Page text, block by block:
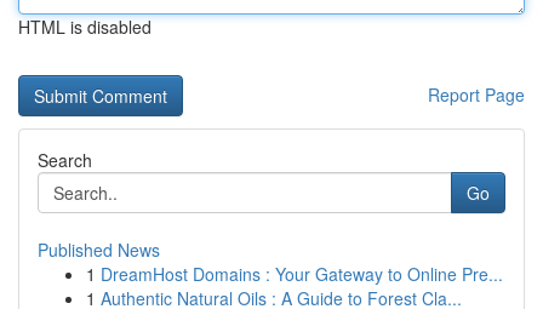
HTML is disabled
Report Page
Search
Go
Published News
1 DreamHost Domains : Your Gateway to Online Pre...
1 Authentic Natural Oils : A Guide to Forest Cla...